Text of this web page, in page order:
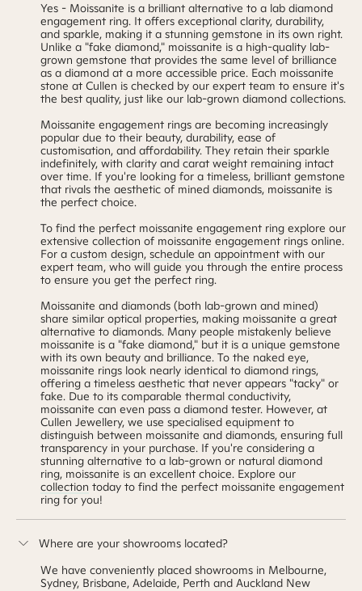
Yes - Moissanite is a brilliant alternative to a lab diamond
engagement ring. It offers exceptional clarity, durability,
and sparkle, making it a stunning gemstone in its own right.
Unlike a "fake diamond," moissanite is a high-quality lab-
grown gemstone that provides the same level of brilliance
as a diamond at a more accessible price. Each moissanite
stone at Cullen is checked by our expert team to ensure it's
the best quality, just like our lab-grown diamond collections.
Moissanite engagement rings are becoming increasingly
popular due to their beauty, durability, ease of
customisation, and affordability. They retain their sparkle
indefinitely, with clarity and carat weight remaining intact
over time. If you're looking for a timeless, brilliant gemstone
that rivals the aesthetic of mined diamonds, moissanite is
the perfect choice.
To find the perfect moissanite engagement ring explore our
extensive collection of moissanite engagement rings online.
For a custom design, schedule an appointment with our
expert team, who will guide you through the entire process
to ensure you get the perfect ring.
Moissanite and diamonds (both lab-grown and mined)
share similar optical properties, making moissanite a great
alternative to diamonds. Many people mistakenly believe
moissanite is a "fake diamond," but it is a unique gemstone
with its own beauty and brilliance. To the naked eye,
moissanite rings look nearly identical to diamond rings,
offering a timeless aesthetic that never appears "tacky" or
fake. Due to its comparable thermal conductivity,
moissanite can even pass a diamond tester. However, at
Cullen Jewellery, we use specialised equipment to
distinguish between moissanite and diamonds, ensuring full
transparency in your purchase. If you're considering a
stunning alternative to a lab-grown or natural diamond
ring, moissanite is an excellent choice. Explore our
collection today to find the perfect moissanite engagement
ring for you!
Where are your showrooms located?
We have conveniently placed showrooms in Melbourne,
Sydney, Brisbane, Adelaide, Perth and Auckland New